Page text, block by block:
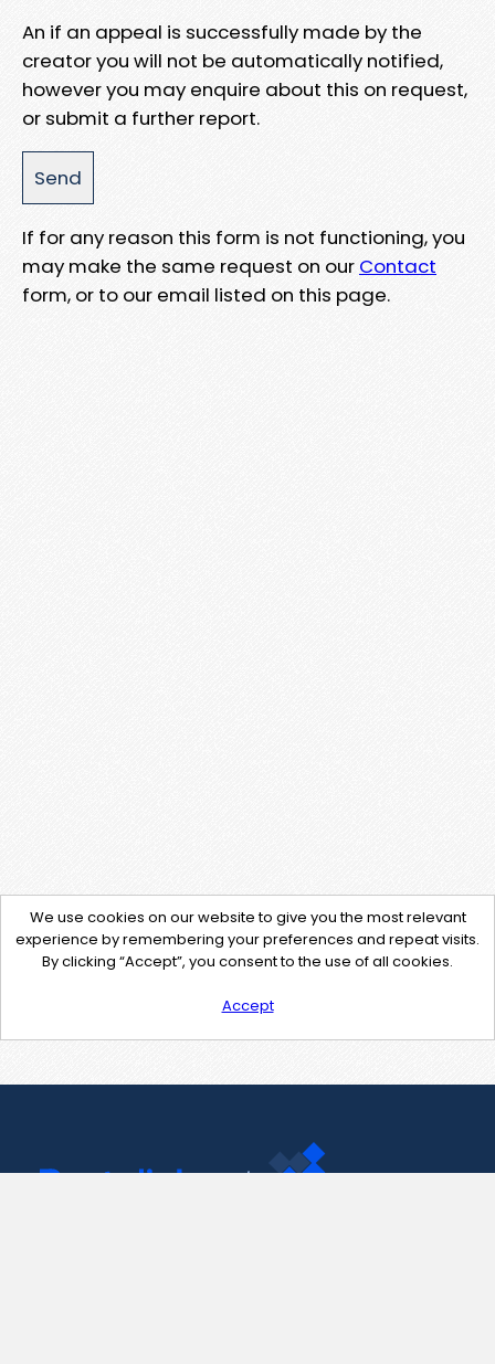
An if an appeal is successfully made by the
creator you will not be automatically notified,
however you may enquire about this on request,
or submit a further report.
If for any reason this form is not functioning, you
may make the same request on our Contact
form, or to our email listed on this page.
We use cookies on our website to give you the most relevant
experience by remembering your preferences and repeat visits.
By clicking “Accept”, you consent to the use of all cookies.
Accept